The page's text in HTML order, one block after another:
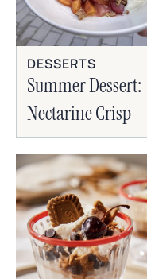
DESSERTS
Summer Dessert:
Nectarine Crisp